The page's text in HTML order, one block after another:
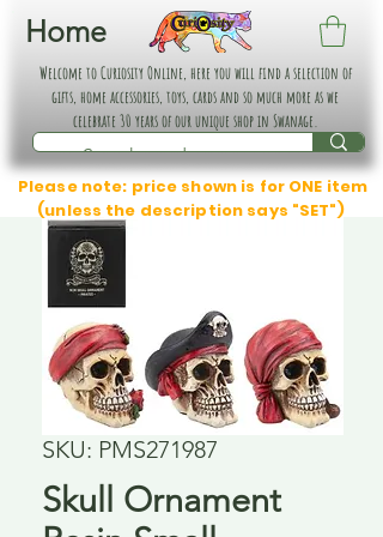
Home
Welcome to Curiosity Online, here you will find a selection of
gifts, home accessories, toys, cards and so much more as we
celebrate 30 years of our unique shop in Swanage.
Please note: price shown is for ONE item
(unless the description says "SET")
SKU: PMS271987
Skull Ornament